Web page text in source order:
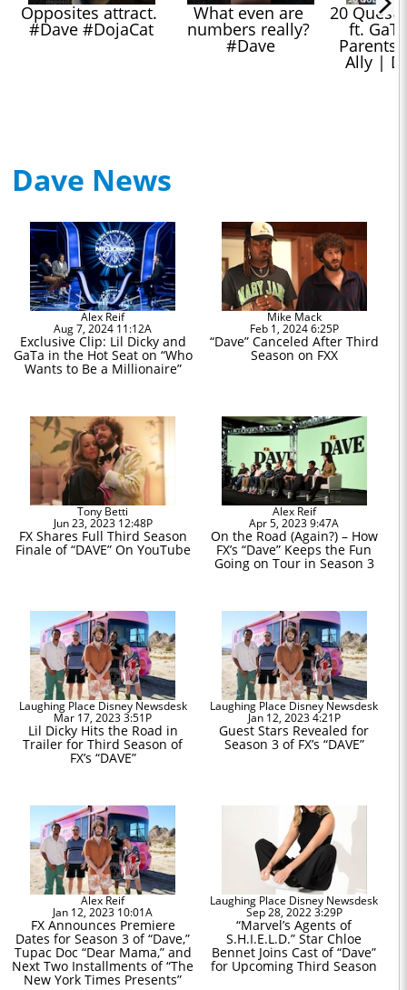
Opposites attract.
#Dave #DojaCat
What even are
numbers really?
#Dave
20
ft.
Ally |
Dave News
Alex Reif
Aug 7, 2024 11:12A
Exclusive Clip: Lil Dicky and
GaTa in the Hot Seat on “Who
Wants to Be a Millionaire”
Mike Mack
Feb 1, 2024 6:25P
“Dave” Canceled After Third
Season on FXX
Tony Betti
Jun 23, 2023 12:48P
FX Shares Full Third Season
Finale of “DAVE” On YouTube
Alex Reif
Apr 5, 2023 9:47A
On the Road (Again?) – How
FX’s “Dave” Keeps the Fun
Going on Tour in Season 3
Laughing Place Disney Newsdesk
Mar 17, 2023 3:51P
Lil Dicky Hits the Road in
Trailer for Third Season of
FX’s “DAVE”
Laughing Place Disney Newsdesk
Jan 12, 2023 4:21P
Guest Stars Revealed for
Season 3 of FX’s “DAVE”
Alex Reif
Jan 12, 2023 10:01A
FX Announces Premiere
Dates for Season 3 of “Dave,”
Tupac Doc “Dear Mama,” and
Next Two Installments of “The
New York Times Presents”
Laughing Place Disney Newsdesk
Sep 28, 2022 3:29P
“Marvel’s Agents of
S.H.I.E.L.D.” Star Chloe
Bennet Joins Cast of “Dave”
for Upcoming Third Season